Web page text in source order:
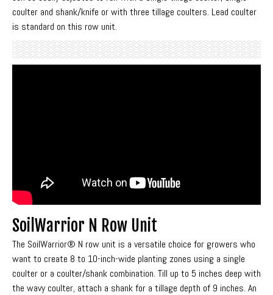
coulter and shank/knife or with three tillage coulters. Lead coulter
is standard on this row unit.
SoilWarrior N Row Unit
The SoilWarrior® N row unit is a versatile choice for growers who
want to create 8 to 10-inch-wide planting zones using a single
coulter or a coulter/shank combination. Till up to 5 inches deep with
the wavy coulter, attach a shank for a tillage depth of 9 inches. An